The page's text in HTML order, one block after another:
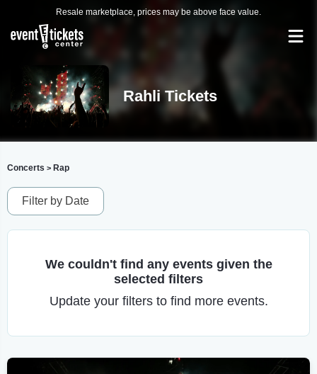
Resale marketplace, prices may be above face value.
Rahli Tickets
Concerts > Rap
Filter by Date
We couldn't find any events given the
selected filters
Update your filters to find more events.